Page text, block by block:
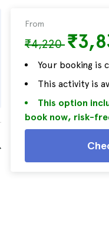
From
₹4,220
Your booking is
This activity is
This option
book now, risk-